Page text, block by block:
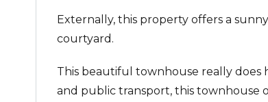
Externally, this property offers a
courtyard.
This beautiful townhouse really does
and public transport, this townhouse